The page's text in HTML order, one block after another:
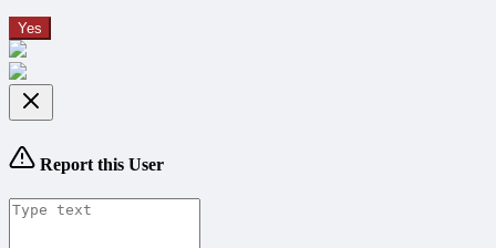
Yes
Report this User